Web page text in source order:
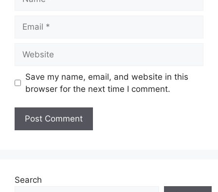
Save my name, email, and website in this
browser for the next time I comment.
Search